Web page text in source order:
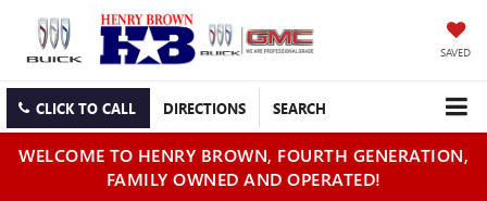
SAVED
CLICK TO CALL DIRECTIONS SEARCH
WELCOME TO HENRY BROWN, FOURTH GENERATION,
FAMILY OWNED AND OPERATED!